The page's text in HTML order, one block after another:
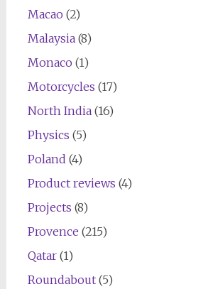
Macao (2)
Malaysia(8)
Monaco (1)
Motorcycles (17)
North India(16)
Physics (5)
Poland (4)
Product reviews (4)
Projects (8)
Provence (215)
Qatar(1)
Roundabout(5)